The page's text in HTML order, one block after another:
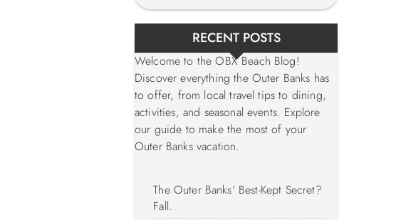
RECENT POSTS
Welcome to the OBX Beach Blog!
Discover everything the Outer Banks has
to offer, from local travel tips to dining,
activities, and seasonal events. Explore
our guide to make the most of your
Outer Banks vacation.
The Outer Banks' Best-Kept Secret?
Fall.